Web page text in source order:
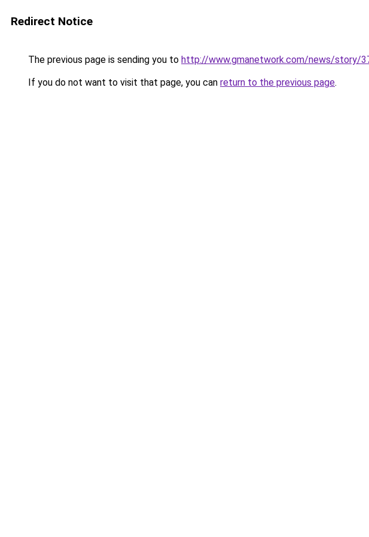
Redirect Notice
The previous page is sending you to http://www.gmanetwork.com/news/story/
If you do not want to visit that page, you can return to the previous page.